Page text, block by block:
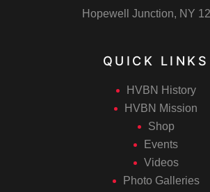
Hopewell Junction, NY
QUICK LINKS
HVBN History
HVBN Mission
Shop
Events
Videos
Photo Galleries